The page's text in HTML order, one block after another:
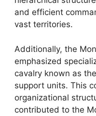
and efficient
vast territories.
Additionally, the
emphasized
cavalry known as the
support units. This
organizational
contributed to the